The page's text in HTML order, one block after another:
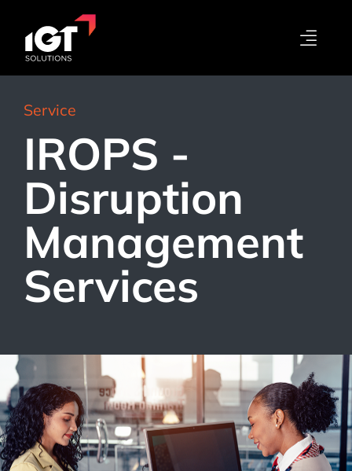
Service
IROPS -
Disruption
Management
Services